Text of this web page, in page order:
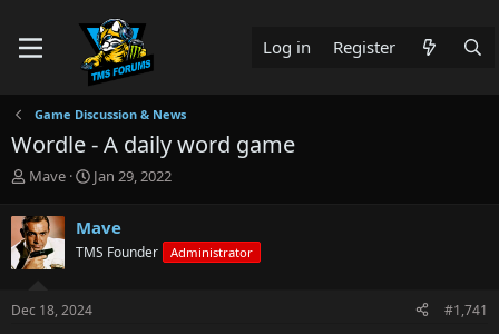
Log in Register
Game Discussion & News
Wordle - A daily word game
T
r
e
a
d
t
Mave
S
r
t
Jan 29, 2022
Mave
TMS Founder Administrator
Dec 18, 2024 #1,741